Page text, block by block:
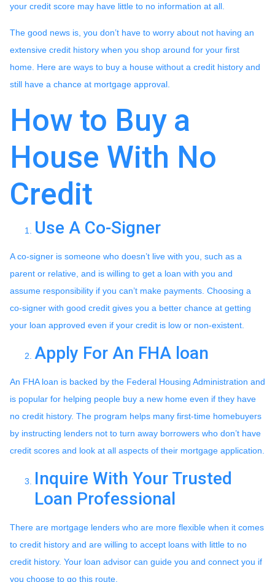
your credit score may have little to no information at all.
The good news is, you don’t have to worry about not having an
extensive credit history when you shop around for your first
home. Here are ways to buy a house without a credit history and
still have a chance at mortgage approval.
How to Buy a
House With No
Credit
Use A Co-Signer
A co-signer is someone who doesn’t live with you, such as a
parent or relative, and is willing to get a loan with you and
assume responsibility if you can’t make payments. Choosing a
co-signer with good credit gives you a better chance at getting
your loan approved even if your credit is low or non-existent.
Apply For An FHA loan
An FHA loan is backed by the Federal Housing Administration and
is popular for helping people buy a new home even if they have
no credit history. The program helps many first-time homebuyers
by instructing lenders not to turn away borrowers who don’t have
credit scores and look at all aspects of their mortgage application.
Inquire With Your Trusted
Loan Professional
There are mortgage lenders who are more flexible when it comes
to credit history and are willing to accept loans with little to no
credit history. Your loan advisor can guide you and connect you if
you choose to go this route.